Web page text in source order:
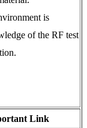
is
of the RF test
Link